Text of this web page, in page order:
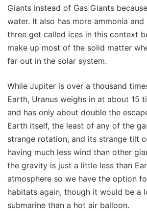
Giants instead of Gas Giants
water. It also has more ammonia and
three get called ices in this context
make up most of the solid matter
far out in the solar system.
While Jupiter is over a thousand
Earth, Uranus weighs in at about 15
and has only about double the
Earth itself, the least of any of the
strange rotation, and its strange tilt
having much less wind than other
the gravity is just a little less than
atmosphere so we have the option
habitats again, though it would be a
submarine than a hot air balloon.